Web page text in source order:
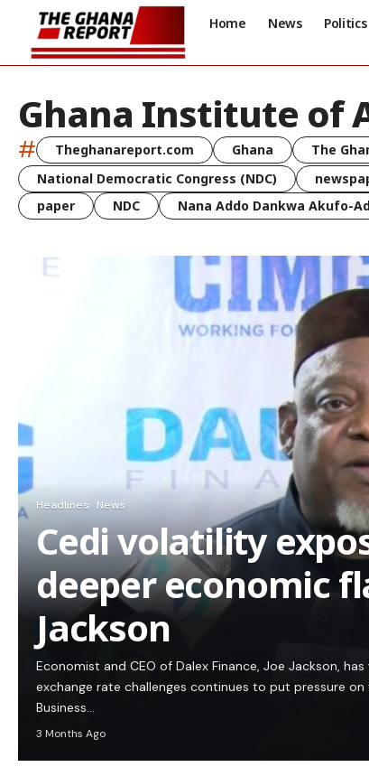
Home News Politics
Ghana Institute of
# Theghanareport.com Ghana The
National Democratic Congress (NDC)
paper
NDC Nana Addo Dankwa Akufo-
Headlines News
Cedi volatility
deeper economic
Jackson
Economist and CEO of Dalex Finance, Joe Jackson,
exchange rate challenges continues to put pressure
Business…
3 Months Ago